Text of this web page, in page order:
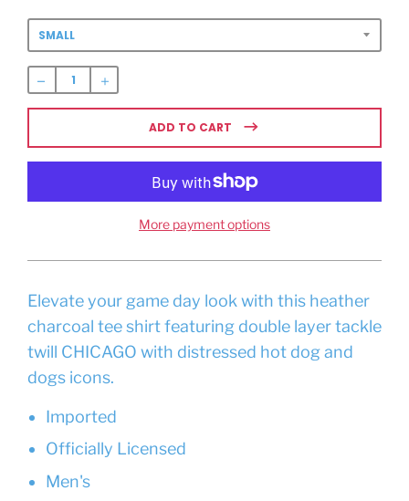
price
ADD TO CART
More payment options
Elevate your game day look with this heather
charcoal tee shirt featuring double layer tackle
twill CHICAGO with distressed hot dog and
dogs icons.
Imported
Officially Licensed
Men's